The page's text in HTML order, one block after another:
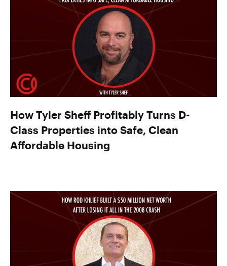
How Tyler Sheff Profitably Turns D-
Class Properties into Safe, Clean
Affordable Housing